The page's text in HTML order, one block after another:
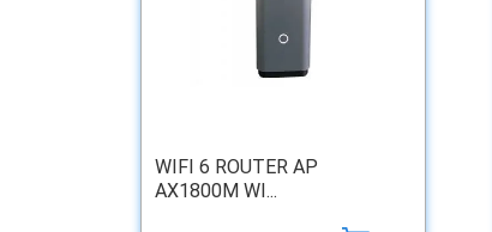
WIFI 6 ROUTER AP
AX1800M WI...